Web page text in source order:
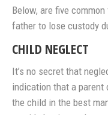
Below, are five
father to lose custody
CHILD NEGLECT
It’s no secret that
indication that a parent
the child in the best